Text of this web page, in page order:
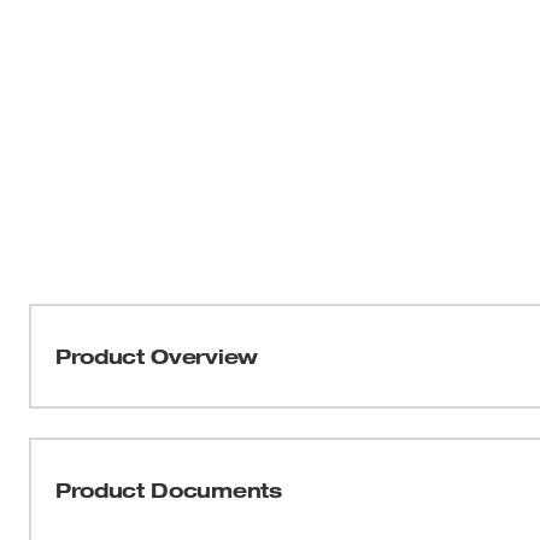
Product Overview
fit and reduce stripping during demanding fastening
Product Documents